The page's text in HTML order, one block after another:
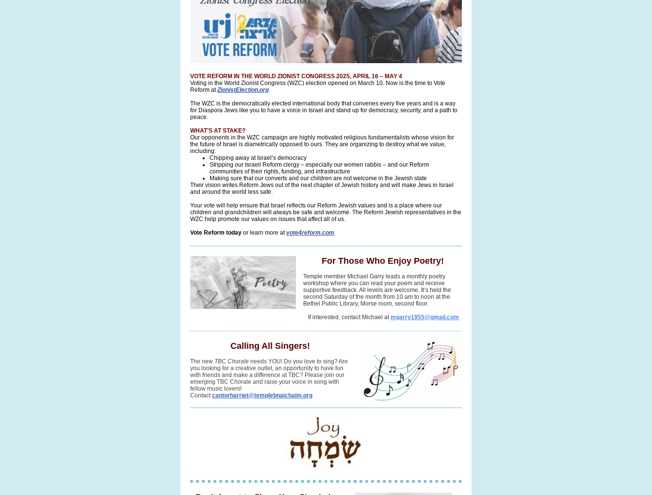
VOTE REFORM IN THE WORLD ZIONIST CONGRESS 2025, APRIL 16 – MAY 4
Voting in the World Zionist Congress (WZC) election opened on March 10. Now is the time to Vote
Reform atZionistElection.org.
The WZC is the democratically elected international body that convenes every five years and is a way
for Diaspora Jews like you to have a voice in Israel and stand up for democracy, security, and a path to
peace.
WHAT’S AT STAKE?
Our opponents in the WZC campaign are highly motivated religious fundamentalists whose vision for
the future of Israel is diametrically opposed to ours. They are organizing to destroy what we value,
including:
Chipping away at Israel’s democracy
Stripping our Israeli Reform clergy – especially our women rabbis – and our Reform
communities of their rights, funding, and infrastructure
Making sure that our converts and our children are not welcome in the Jewish state
Their vision writes Reform Jews out of the next chapter of Jewish history and will make Jews in Israel
and around the world less safe.
Your vote will help ensure that Israel reflects our Reform Jewish values and is a place where our
children and grandchildren will always be safe and welcome. The Reform Jewish representatives in the
WZC help promote our values on issues that affect all of us.
Vote Reform today or learn more atvote4reform.com.
For Those Who Enjoy Poetry!
Temple member Michael Garry leads a monthly poetry
workshop where you can read your poem and receive
supportive feedback. All levels are welcome. It’s held the
second Saturday of the month from 10 am to noon at the
Bethel Public Library, Morse room, second floor.
If interested, contact Michael atmgarry1955@gmail.com.
Calling All Singers!
The new TBC Chorale needs YOU! Do you love to sing? Are
you looking for a creative outlet, an opportunity to have fun
with friends and make a difference at TBC? Please join our
emerging TBC Chorale and raise your voice in song with
fellow music lovers!
Contactcantorharriet@templebnaichaim.org